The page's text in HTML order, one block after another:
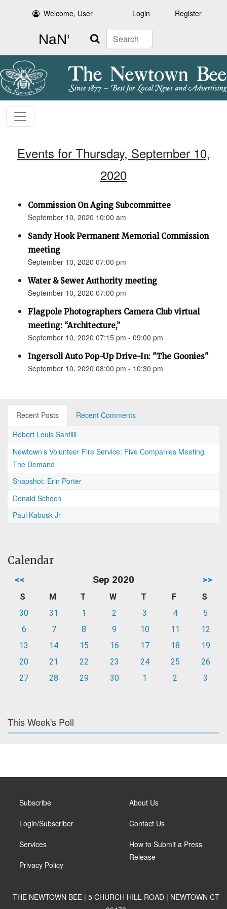
Welcome, User Login Register
Search
Events for Thursday, September 10,
2020
Commission On Aging Subcommittee
September 10, 2020 10:00 am
Sandy Hook Permanent Memorial Commission
meeting
September 10, 2020 07:00 pm
Water & Sewer Authority meeting
September 10, 2020 07:00 pm
Flagpole Photographers Camera Club virtual
meeting: “Architecture,”
September 10, 2020 07:15 pm - 09:00 pm
Ingersoll Auto Pop-Up Drive-In: "The Goonies"
September 10, 2020 08:00 pm - 10:30 pm
Recent Posts
Recent Comments
Robert Louis Santilli
Newtown’s Volunteer Fire Service: Five Companies Meeting
The Demand
Snapshot: Erin Porter
Donald Schoch
Paul Kabusk Jr
Calendar
<< Sep 2020 >>
S M T W T F
S
30
31 1 2 3 4
5
6
7 8 9 10 11
12
13
14 15 16 17 18
19
20
21 22 23 24 25
26
27
28 29 30 1 2 3
This Week's Poll
Subscribe
Login/Subscriber
Services
Privacy Policy
About Us
Contact Us
How to Submit a Press
Release
THE NEWTOWN BEE | 5 CHURCH HILL ROAD | NEWTOWN CT